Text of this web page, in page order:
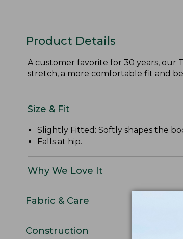
Product Details
A customer favorite for 30 years, our
stretch, a more comfortable fit and
Size & Fit
Slightly Fitted : Softly shapes the
Falls at hip.
Why We Love It
Fabric & Care
Construction